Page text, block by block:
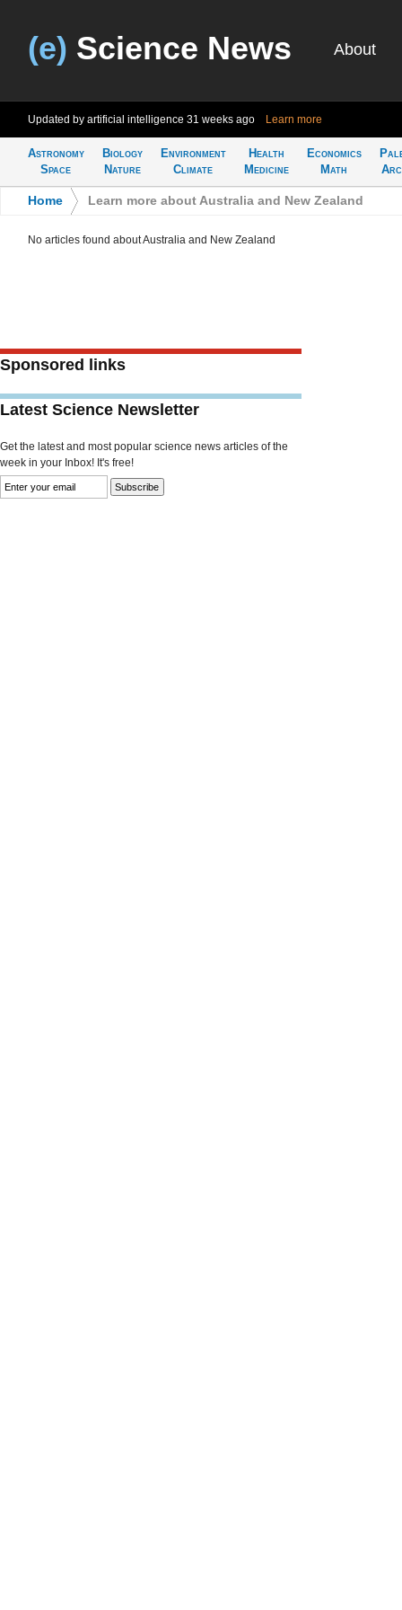
(e) Science News About
Updated by artificial intelligence 31 weeks ago Learn more
Astronomy
Space
Biology
Nature
Environment
Climate
Health
Medicine
Economics
Math
Home Learn more about Australia and New Zealand
No articles found about Australia and New Zealand
Sponsored links
Latest Science Newsletter
Get the latest and most popular science news articles of the
week in your Inbox! It's free!